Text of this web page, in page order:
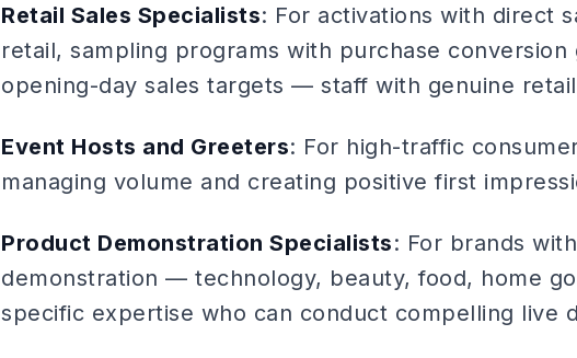
Retail Sales Specialists: For activations with direct
retail, sampling programs with purchase
opening-day sales targets — staff with genuine
Event Hosts and Greeters: For high-traffic
managing volume and creating positive first
Product Demonstration Specialists: For brands
demonstration — technology, beauty, food, home
specific expertise who can conduct compelling live